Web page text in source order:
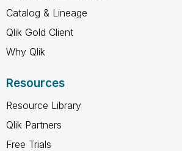
Catalog & Lineage
Qlik Gold Client
Why Qlik
Resources
Resource Library
Qlik Partners
Free Trials